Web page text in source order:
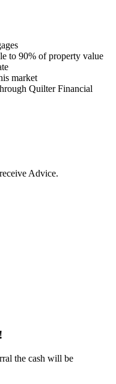
to 90% of property value
market
Quilter Financial
Advice.
the cash will be